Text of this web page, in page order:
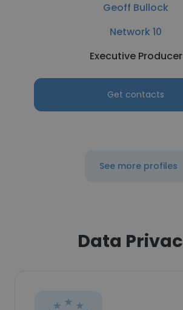
Geoff Bullock
Network 10
Executive Producer
Get contacts
See more profiles
Data